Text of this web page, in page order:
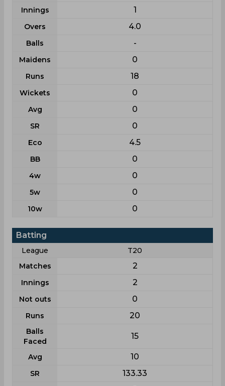
Innings 1
Overs 4.0
Balls -
Maidens 0
Runs 18
Wickets 0
Avg 0
SR 0
Eco 4.5
BB 0
4w 0
5w 0
10w 0
Batting
League
T20
Matches
2
Innings 2
Not outs 0
Runs 20
Balls
Faced
15
Avg 10
SR 133.33